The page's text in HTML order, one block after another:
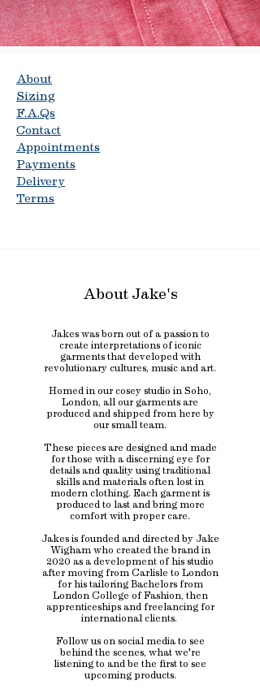
About
Sizing
F.A.Qs
Contact
Appointments
Payments
Delivery
Terms
About Jake's
Jakes was born out of a passion to
create interpretations of iconic
garments that developed with
revolutionary cultures, music and art.
Homed in our cosey studio in Soho,
London, all our garments are
produced and shipped from here by
our small team.
These pieces are designed and made
for those with a discerning eye for
details and quality using traditional
skills and materials often lost in
modern clothing. Each garment is
produced to last and bring more
comfort with proper care.
Jakes is founded and directed by Jake
Wigham who created the brand in
2020 as a development of his studio
after moving from Carlisle to London
for his tailoring Bachelors from
London College of Fashion, then
apprenticeships and freelancing for
international clients.
Follow us on social media to see
behind the scenes, what we're
listening to and be the first to see
upcoming products.